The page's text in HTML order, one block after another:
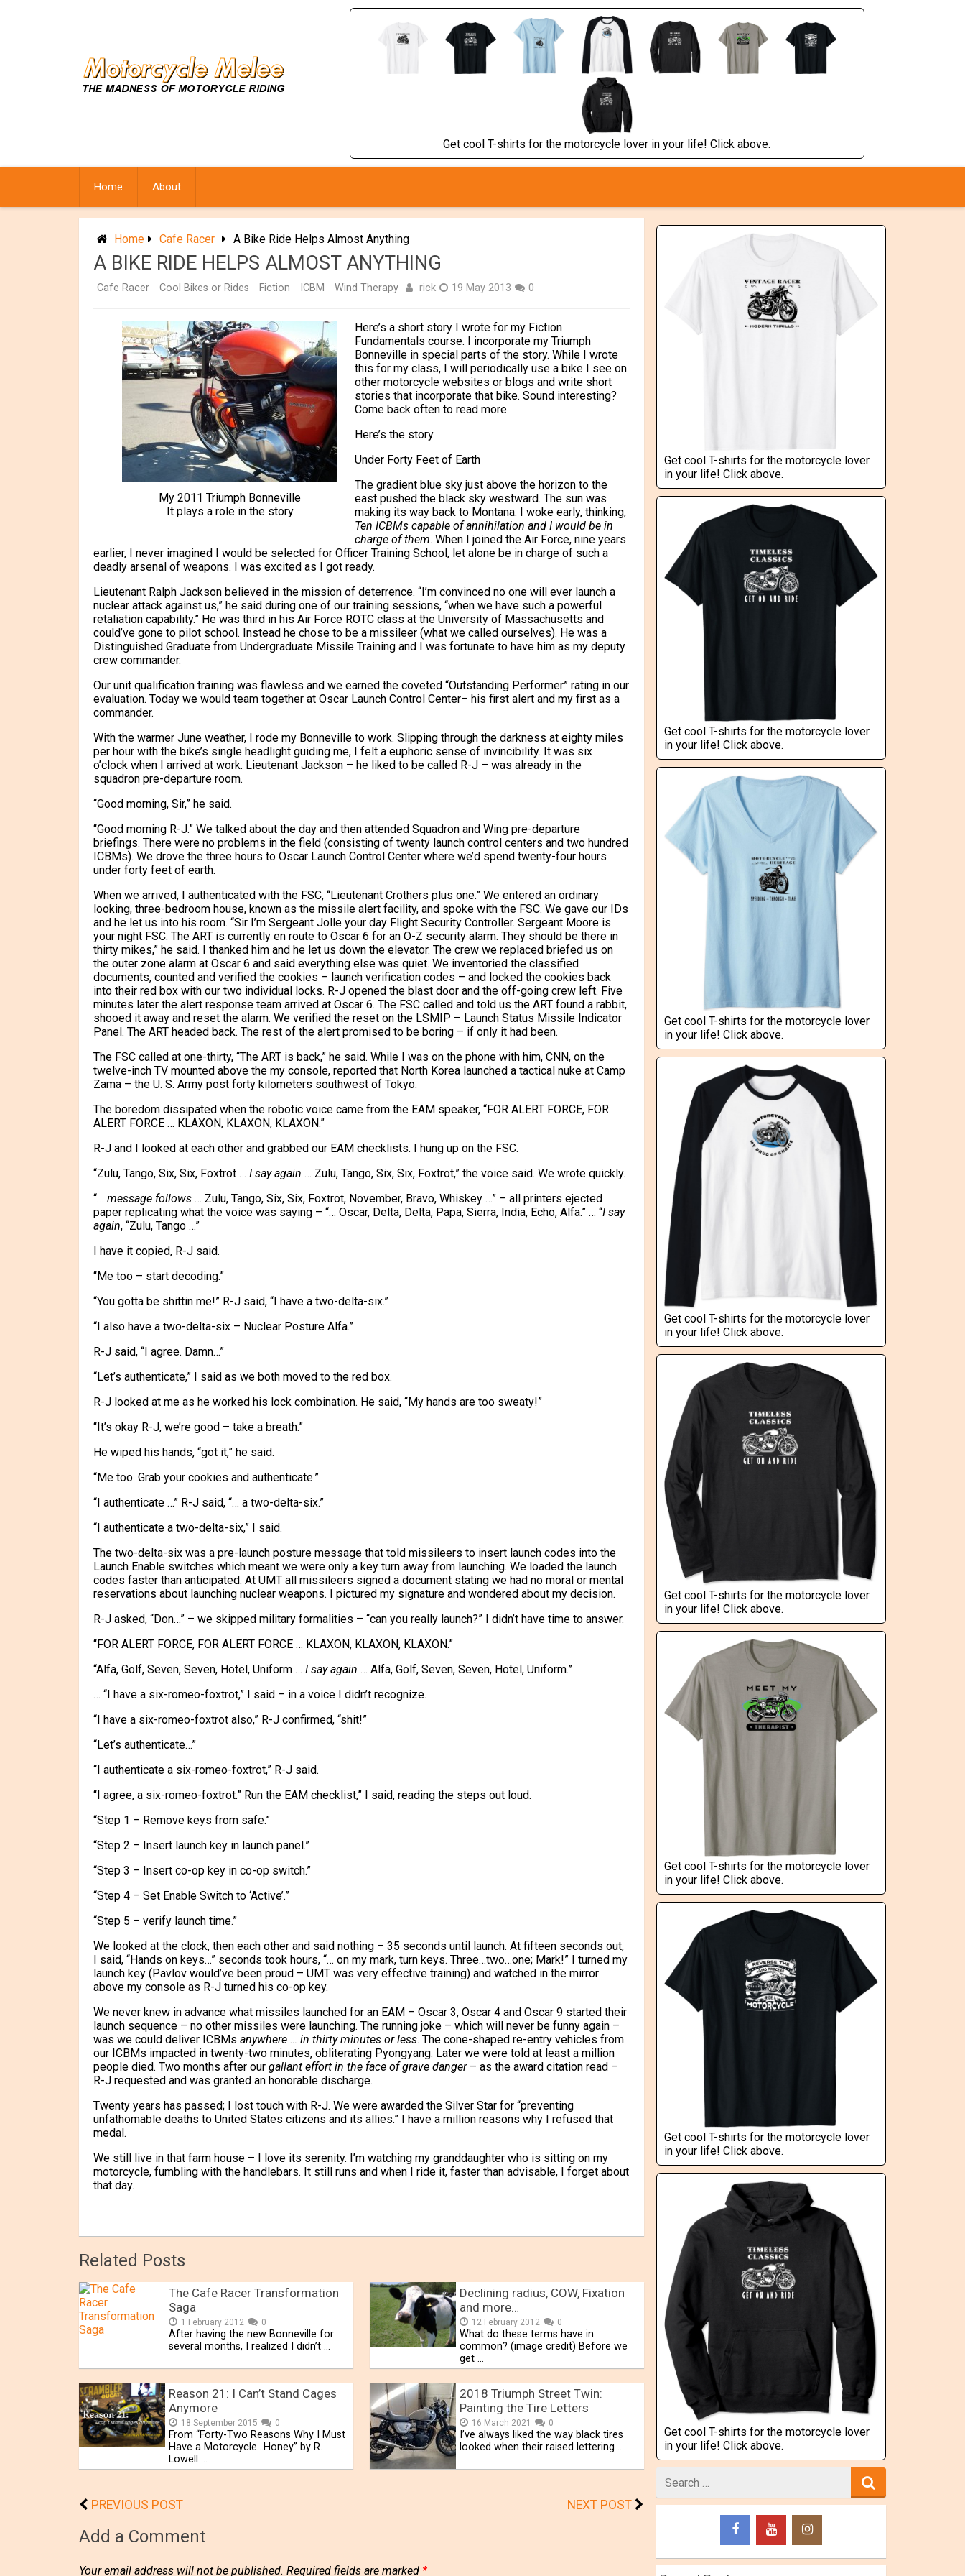
Get cool T-shirts for the motorcycle lover in your life! Click above.
Home About
Home Cafe Racer A Bike Ride Helps Almost Anything
A BIKE RIDE HELPS ALMOST ANYTHING
Cafe Racer Cool Bikes or Rides Fiction ICBM Wind Therapy rick 19 May 2013 0
My 2011 Triumph Bonneville
It plays a role in the story
Here’s a short story I wrote for my Fiction
Fundamentals course. I incorporate my Triumph
Bonneville in special parts of the story. While I wrote
this for my class, I will periodically use a bike I see on
other motorcycle websites or blogs and write short
stories that incorporate that bike. Sound interesting?
Come back often to read more.
Here’s the story.
Under Forty Feet of Earth
The gradient blue sky just above the horizon to the
east pushed the black sky westward. The sun was
making its way back to Montana. I woke early, thinking,
Ten ICBMs capable of annihilation and I would be in
charge of them. When I joined the Air Force, nine years
earlier, I never imagined I would be selected for Officer Training School, let alone be in charge of such a
deadly arsenal of weapons. I was excited as I got ready.
Lieutenant Ralph Jackson believed in the mission of deterrence. “I’m convinced no one will ever launch a
nuclear attack against us,” he said during one of our training sessions, “when we have such a powerful
retaliation capability.” He was third in his Air Force ROTC class at the University of Massachusetts and
could’ve gone to pilot school. Instead he chose to be a missileer (what we called ourselves). He was a
Distinguished Graduate from Undergraduate Missile Training and I was fortunate to have him as my deputy
crew commander.
Our unit qualification training was flawless and we earned the coveted “Outstanding Performer” rating in our
evaluation. Today we would team together at Oscar Launch Control Center– his first alert and my first as a
commander.
With the warmer June weather, I rode my Bonneville to work. Slipping through the darkness at eighty miles
per hour with the bike’s single headlight guiding me, I felt a euphoric sense of invincibility. It was six
o’clock when I arrived at work. Lieutenant Jackson – he liked to be called R-J – was already in the
squadron pre-departure room.
“Good morning, Sir,” he said.
“Good morning R-J.” We talked about the day and then attended Squadron and Wing pre-departure
briefings. There were no problems in the field (consisting of twenty launch control centers and two hundred
ICBMs). We drove the three hours to Oscar Launch Control Center where we’d spend twenty-four hours
under forty feet of earth.
When we arrived, I authenticated with the FSC, “Lieutenant Crothers plus one.” We entered an ordinary
looking, three-bedroom house, known as the missile alert facility, and spoke with the FSC. We gave our IDs
and he let us into his room. “Sir I’m Sergeant Jolle your day Flight Security Controller. Sergeant Moore is
your night FSC. The ART is currently en route to Oscar 6 for an O-Z security alarm. They should be there in
thirty mikes,” he said. I thanked him and he let us down the elevator. The crew we replaced briefed us on
the outer zone alarm at Oscar 6 and said everything else was quiet. We inventoried the classified
documents, counted and verified the cookies – launch verification codes – and locked the cookies back
into their red box with our two individual locks. R-J opened the blast door and the off-going crew left. Five
minutes later the alert response team arrived at Oscar 6. The FSC called and told us the ART found a rabbit,
shooed it away and reset the alarm. We verified the reset on the LSMIP – Launch Status Missile Indicator
Panel. The ART headed back. The rest of the alert promised to be boring – if only it had been.
The FSC called at one-thirty, “The ART is back,” he said. While I was on the phone with him, CNN, on the
twelve-inch TV mounted above the my console, reported that North Korea launched a tactical nuke at Camp
Zama – the U. S. Army post forty kilometers southwest of Tokyo.
The boredom dissipated when the robotic voice came from the EAM speaker, “FOR ALERT FORCE, FOR
ALERT FORCE … KLAXON, KLAXON, KLAXON.”
R-J and I looked at each other and grabbed our EAM checklists. I hung up on the FSC.
“Zulu, Tango, Six, Six, Foxtrot … I say again … Zulu, Tango, Six, Six, Foxtrot,” the voice said. We wrote quickly.
“… message follows … Zulu, Tango, Six, Six, Foxtrot, November, Bravo, Whiskey …” – all printers ejected
paper replicating what the voice was saying – “… Oscar, Delta, Delta, Papa, Sierra, India, Echo, Alfa.” … “I say
again, “Zulu, Tango …”
I have it copied, R-J said.
“Me too – start decoding.”
“You gotta be shittin me!” R-J said, “I have a two-delta-six.”
“I also have a two-delta-six – Nuclear Posture Alfa.”
R-J said, “I agree. Damn…”
“Let’s authenticate,” I said as we both moved to the red box.
R-J looked at me as he worked his lock combination. He said, “My hands are too sweaty!”
“It’s okay R-J, we’re good – take a breath.”
He wiped his hands, “got it,” he said.
“Me too. Grab your cookies and authenticate.”
“I authenticate …” R-J said, “… a two-delta-six.”
“I authenticate a two-delta-six,” I said.
The two-delta-six was a pre-launch posture message that told missileers to insert launch codes into the
Launch Enable switches which meant we were only a key turn away from launching. We loaded the launch
codes faster than anticipated. At UMT all missileers signed a document stating we had no moral or mental
reservations about launching nuclear weapons. I pictured my signature and wondered about my decision.
R-J asked, “Don…” – we skipped military formalities – “can you really launch?” I didn’t have time to answer.
“FOR ALERT FORCE, FOR ALERT FORCE … KLAXON, KLAXON, KLAXON.”
“Alfa, Golf, Seven, Seven, Hotel, Uniform … I say again … Alfa, Golf, Seven, Seven, Hotel, Uniform.”
… “I have a six-romeo-foxtrot,” I said – in a voice I didn’t recognize.
“I have a six-romeo-foxtrot also,” R-J confirmed, “shit!”
“Let’s authenticate…”
“I authenticate a six-romeo-foxtrot,” R-J said.
“I agree, a six-romeo-foxtrot.” Run the EAM checklist,” I said, reading the steps out loud.
“Step 1 – Remove keys from safe.”
“Step 2 – Insert launch key in launch panel.”
“Step 3 – Insert co-op key in co-op switch.”
“Step 4 – Set Enable Switch to ‘Active’.”
“Step 5 – verify launch time.”
We looked at the clock, then each other and said nothing – 35 seconds until launch. At fifteen seconds out,
I said, “Hands on keys…” seconds took hours, “… on my mark, turn keys. Three…two…one; Mark!” I turned my
launch key (Pavlov would’ve been proud – UMT was very effective training) and watched in the mirror
above my console as R-J turned his co-op key.
We never knew in advance what missiles launched for an EAM – Oscar 3, Oscar 4 and Oscar 9 started their
launch sequence – no other missiles were launching. The running joke – which will never be funny again –
was we could deliver ICBMs anywhere … in thirty minutes or less. The cone-shaped re-entry vehicles from
our ICBMs impacted in twenty-two minutes, obliterating Pyongyang. Later we were told at least a million
people died. Two months after our gallant effort in the face of grave danger– as the award citation read –
R-J requested and was granted an honorable discharge.
Twenty years has passed; I lost touch with R-J. We were awarded the Silver Star for “preventing
unfathomable deaths to United States citizens and its allies.” I have a million reasons why I refused that
medal.
We still live in that farm house – I love its serenity. I’m watching my granddaughter who is sitting on my
motorcycle, fumbling with the handlebars. It still runs and when I ride it, faster than advisable, I forget about
that day.
Related Posts
The Cafe Racer Transformation
Saga
1 February 2012 0
After having the new Bonneville for
several months, I realized I didn’t …
Declining radius, COW, Fixation
and more…
12 February 2012 0
What do these terms have in
common? (image credit) Before we
get …
Reason 21: I Can’t Stand Cages
Anymore
18 September 2015 0
From “Forty-Two Reasons Why I Must
Have a Motorcycle…Honey” by R.
Lowell …
2018 Triumph Street Twin:
Painting the Tire Letters
16 March 2021 0
I’ve always liked the way black tires
looked when their raised lettering …
PREVIOUS POST NEXT POST
Add a Comment
Your email address will not be published. Required fields are marked *
Get cool T-shirts for the motorcycle lover
in your life! Click above.
Get cool T-shirts for the motorcycle lover
in your life! Click above.
Get cool T-shirts for the motorcycle lover
in your life! Click above.
Get cool T-shirts for the motorcycle lover
in your life! Click above.
Get cool T-shirts for the motorcycle lover
in your life! Click above.
Get cool T-shirts for the motorcycle lover
in your life! Click above.
Get cool T-shirts for the motorcycle lover
in your life! Click above.
Get cool T-shirts for the motorcycle lover
in your life! Click above.
for